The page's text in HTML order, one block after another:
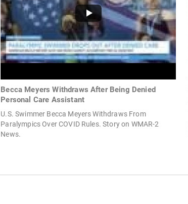
Becca Meyers Withdraws After Being Denied
Personal Care Assistant
U.S. Swimmer Becca Meyers Withdraws From
Paralympics Over COVID Rules. Story on WMAR-2
News.